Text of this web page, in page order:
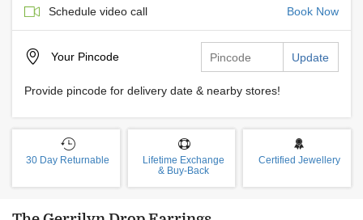
Schedule video call Book Now
Your Pincode Update
Provide pincode for delivery date & nearby stores!
30 Day Returnable
Lifetime Exchange
& Buy-Back
Certified Jewellery